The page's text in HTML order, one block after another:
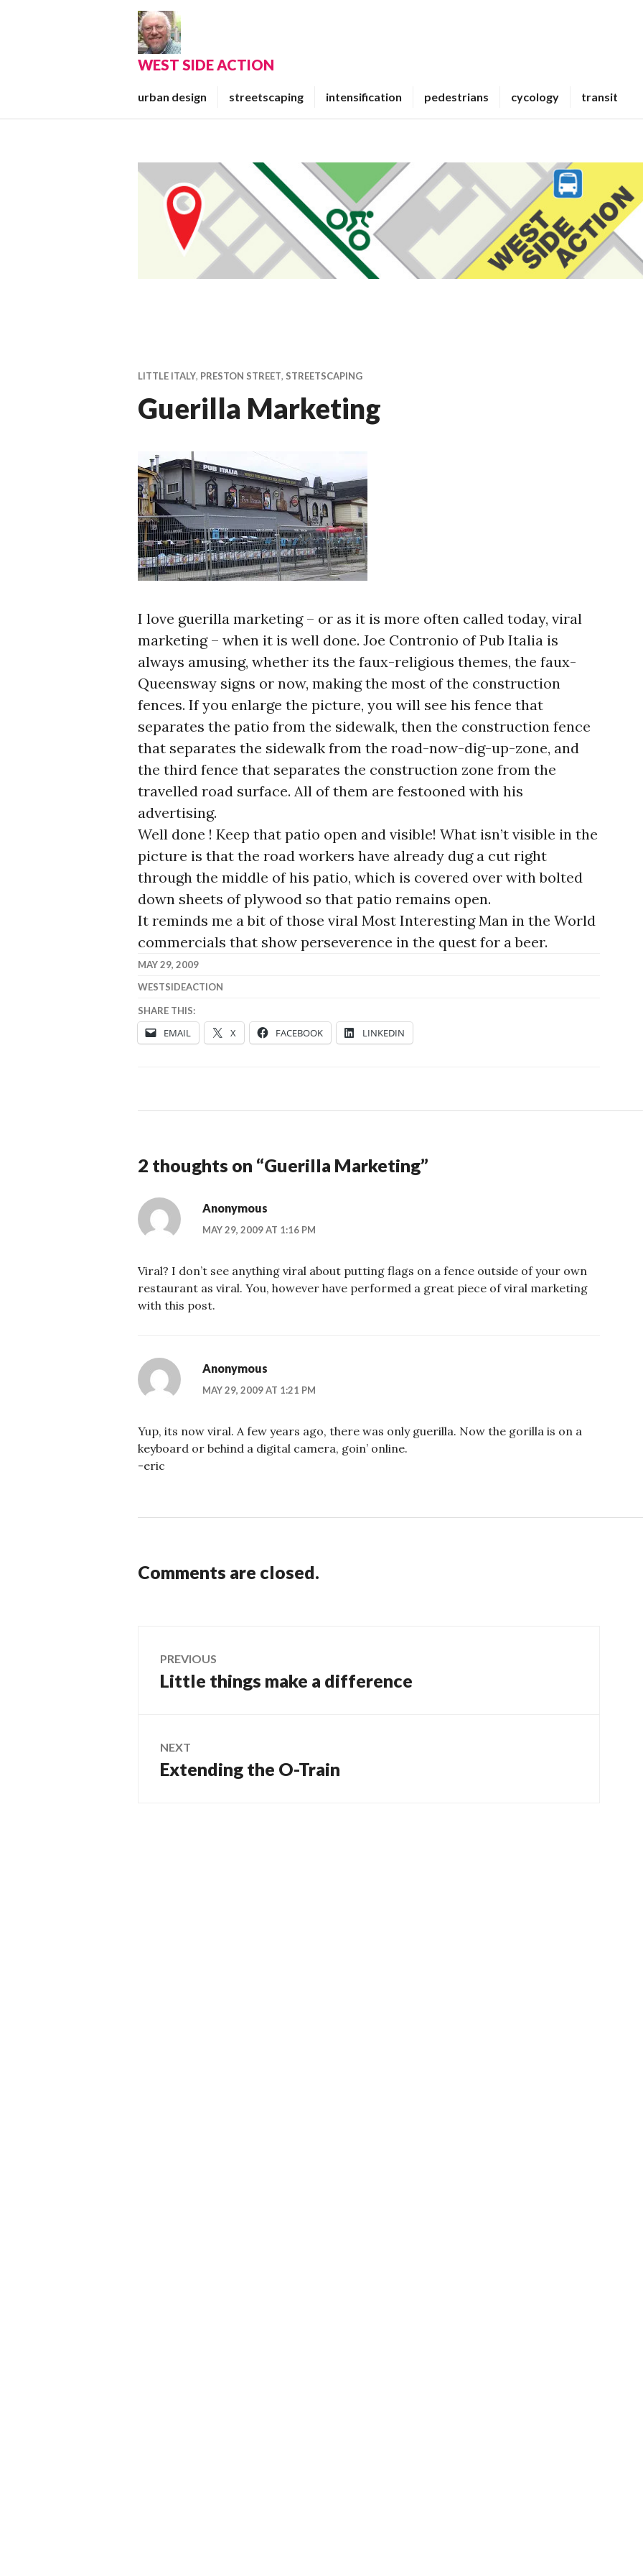
WEST SIDE ACTION
urban design streetscaping intensification pedestrians cycology transit
LITTLE ITALY, PRESTON STREET, STREETSCAPING
Guerilla Marketing
I love guerilla marketing – or as it is more often called today, viral
marketing – when it is well done. Joe Contronio of Pub Italia is
always amusing, whether its the faux-religious themes, the faux-
Queensway signs or now, making the most of the construction
fences. If you enlarge the picture, you will see his fence that
separates the patio from the sidewalk, then the construction fence
that separates the sidewalk from the road-now-dig-up-zone, and
the third fence that separates the construction zone from the
travelled road surface. All of them are festooned with his
advertising.
Well done ! Keep that patio open and visible! What isn’t visible in the
picture is that the road workers have already dug a cut right
through the middle of his patio, which is covered over with bolted
down sheets of plywood so that patio remains open.
It reminds me a bit of those viral Most Interesting Man in the World
commercials that show perseverence in the quest for a beer.
MAY 29, 2009
WESTSIDEACTION
SHARE THIS:
EMAIL X FACEBOOK LINKEDIN
2 thoughts on “Guerilla Marketing”
Anonymous
MAY 29, 2009 AT 1:16 PM
Viral? I don’t see anything viral about putting flags on a fence outside of your own
restaurant as viral. You, however have performed a great piece of viral marketing
with this post.
Anonymous
MAY 29, 2009 AT 1:21 PM
Yup, its now viral. A few years ago, there was only guerilla. Now the gorilla is on a
keyboard or behind a digital camera, goin’ online.
-eric
Comments are closed.
Post
navigation
PREVIOUS
Previous
Little things make a difference
NEXT
Next
Extending the O-Train